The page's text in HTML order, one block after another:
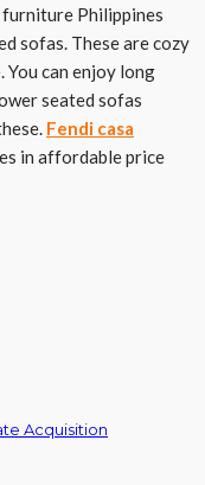
furniture Philippines
sofas. These are cozy
can enjoy long
seated sofas
Fendi casa
in affordable price
Acquisition